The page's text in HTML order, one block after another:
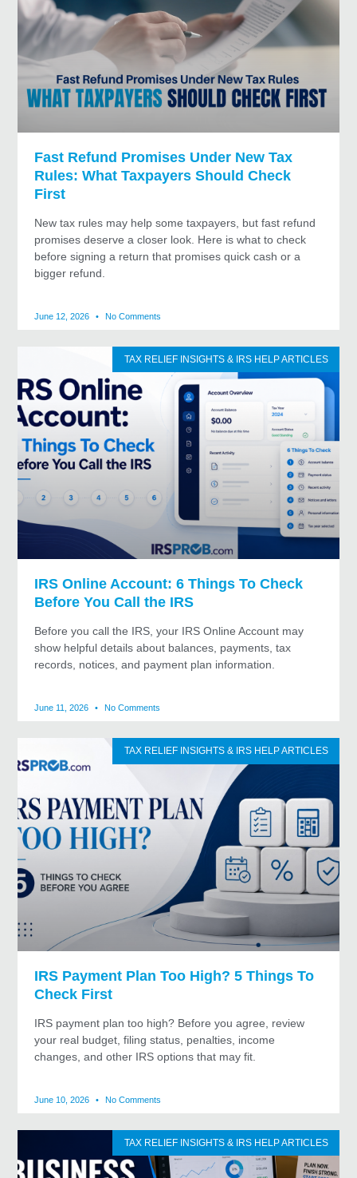
Fast Refund Promises Under New Tax
Rules: What Taxpayers Should Check
First
New tax rules may help some taxpayers, but fast refund
promises deserve a closer look. Here is what to check
before signing a return that promises quick cash or a
bigger refund.
June 12, 2026 No Comments
TAX RELIEF INSIGHTS & IRS HELP ARTICLES
IRS Online Account: 6 Things To Check
Before You Call the IRS
Before you call the IRS, your IRS Online Account may
show helpful details about balances, payments, tax
records, notices, and payment plan information.
June 11, 2026 No Comments
TAX RELIEF INSIGHTS & IRS HELP ARTICLES
IRS Payment Plan Too High? 5 Things To
Check First
IRS payment plan too high? Before you agree, review
your real budget, filing status, penalties, income
changes, and other IRS options that may fit.
June 10, 2026 No Comments
TAX RELIEF INSIGHTS & IRS HELP ARTICLES